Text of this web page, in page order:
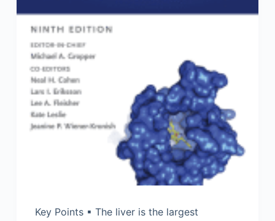
Key Points ▪ The liver is the largest